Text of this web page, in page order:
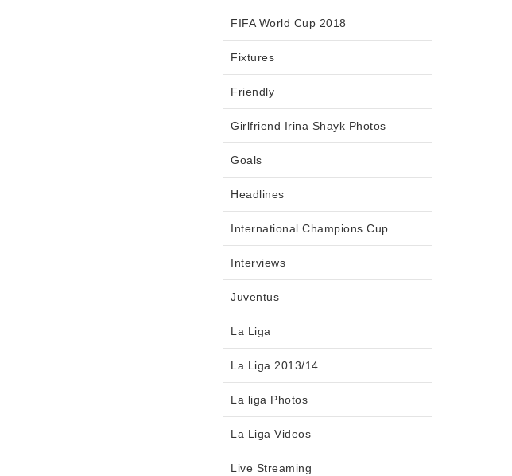
FIFA World Cup 2018
Fixtures
Friendly
Girlfriend Irina Shayk Photos
Goals
Headlines
International Champions Cup
Interviews
Juventus
La Liga
La Liga 2013/14
La liga Photos
La Liga Videos
Live Streaming